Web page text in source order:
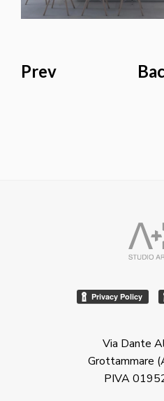
Prev
Via Dante
Grottammare
PIVA